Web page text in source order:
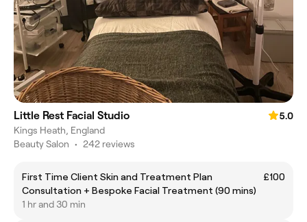
Little Rest Facial Studio
5.0
Kings Heath, England
Beauty Salon • 242 reviews
First Time Client Skin and Treatment Plan
Consultation + Bespoke Facial Treatment (90 mins)
£100
1 hr and 30 min